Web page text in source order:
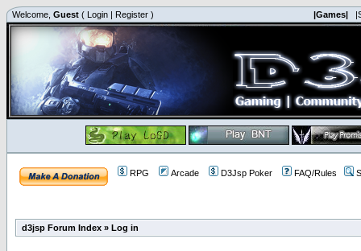
Welcome, Guest ( Login | Register ) |Games|
RPG Arcade D3Jsp Poker FAQ/Rules
d3jsp Forum Index » Log in